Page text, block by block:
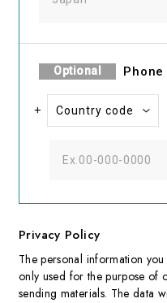
Optional Phone
+
Privacy Policy
The personal information
only used for the purpose of
sending materials. The data